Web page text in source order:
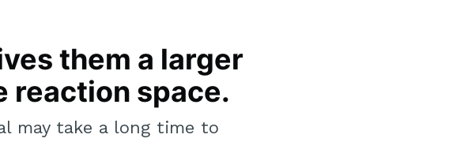
them a larger
reaction space.
may take a long time to